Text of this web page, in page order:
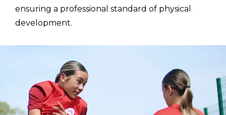
ensuring a professional standard of physical
development.